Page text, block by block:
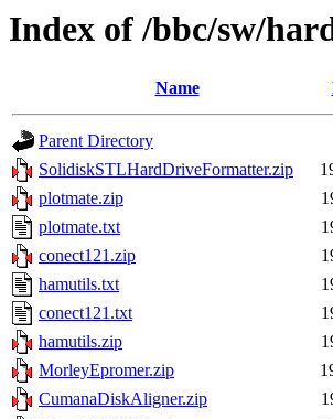
Index of /bbc/sw/
Name
Parent Directory
SolidiskSTLHardDriveFormatter.zip
plotmate.zip
plotmate.txt
conect121.zip
hamutils.txt
conect121.txt
hamutils.zip
MorleyEpromer.zip
CumanaDiskAligner.zip